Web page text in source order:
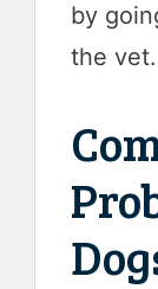
by
the vet.